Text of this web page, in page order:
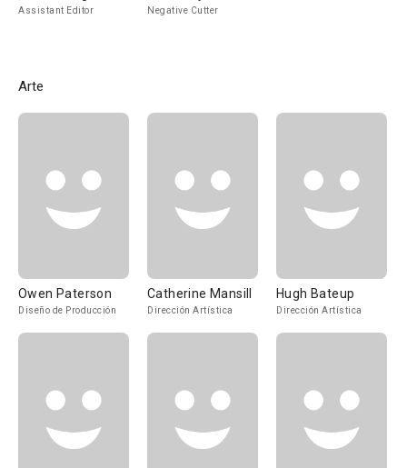
Assistant Editor Negative Cutter
Arte
Owen Paterson
Diseño de Producción
Catherine Mansill
Dirección Artística
Hugh Bateup
Dirección Artística